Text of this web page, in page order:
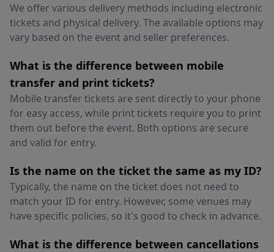
We offer various delivery methods including electronic
tickets and physical delivery. The available options may
vary based on the event and seller preferences.
What is the difference between mobile
transfer and print tickets?
Mobile transfer tickets are sent directly to your phone
for easy access, while print tickets require you to print
them out before the event. Both options are secure
and valid for entry.
Is the name on the ticket the same as my ID?
Typically, the name on the ticket does not need to
match your ID for entry. However, some venues may
have specific policies, so it's good to check in advance.
What is the difference between cancellations